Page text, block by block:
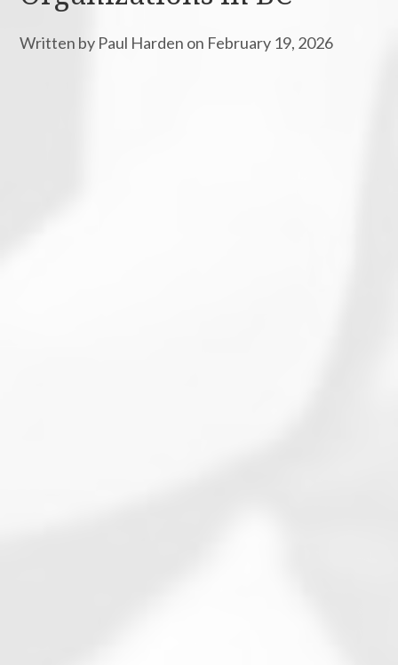
Written by Paul Harden on February 19, 2026